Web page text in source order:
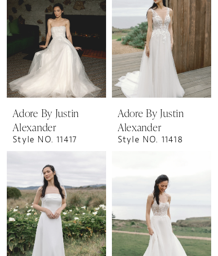
Adore By Justin
Alexander
Style NO. 11417
Adore By Justin
Alexander
Style NO. 11418